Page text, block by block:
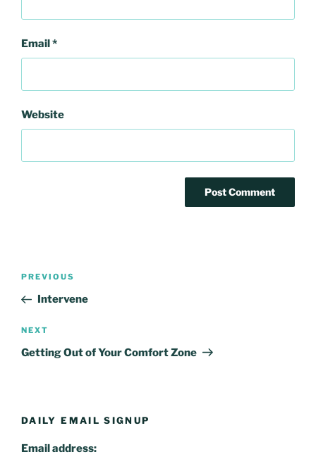
Email*
Website
Post
Previous
Post
PREVIOUS
Intervene
Next
Post
NEXT
Getting Out of Your Comfort Zone
DAILY EMAIL SIGNUP
Email address: